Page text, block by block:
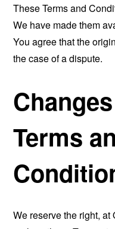
These Terms and
We have made them
You agree that the
the case of a dispute.
Terms
We reserve the right,